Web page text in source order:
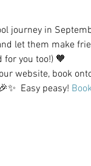
journey in
let them make
you too!) 🧡
website, book
Easy peasy!